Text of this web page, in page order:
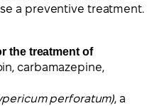
a preventive treatment.
the treatment of
carbamazepine,
perforatum), a